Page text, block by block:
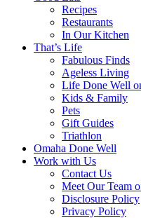
Recipes
Restaurants
In Our Kitchen
That’s Life
Fabulous Finds
Ageless Living
Life Done Well
Kids & Family
Pets
Gift Guides
Triathlon
Omaha Done Well
Work with Us
Contact Us
Meet Our Team
Disclosure Policy
Privacy Policy